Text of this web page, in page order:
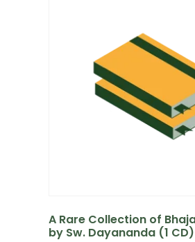
A Rare Collection of
by Sw. Dayananda (1 CD)